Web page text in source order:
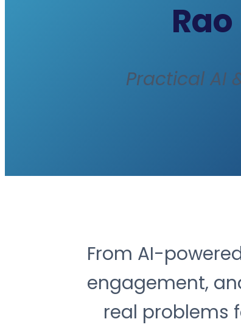
Practical AI
From AI-
engagement,
real problems